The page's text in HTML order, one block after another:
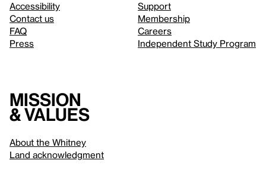
Accessibility
Contact us
FAQ
Press
Support
Membership
Careers
Independent Study Program
Mission
& values
About the Whitney
Land acknowledgment